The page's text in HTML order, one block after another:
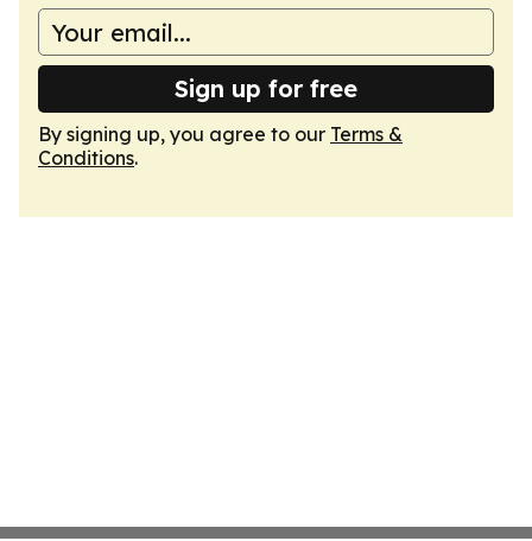
Sign up for free
By signing up, you agree to our Terms &
Conditions.